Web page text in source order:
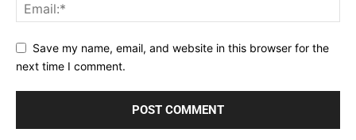
Save my name, email, and website in this browser for the
next time I comment.